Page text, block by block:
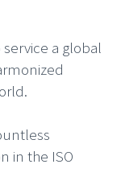
a global
in the ISO